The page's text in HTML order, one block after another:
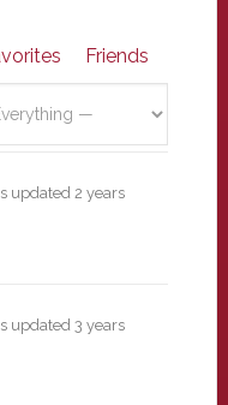
Friends
updated 2 years
updated 3 years